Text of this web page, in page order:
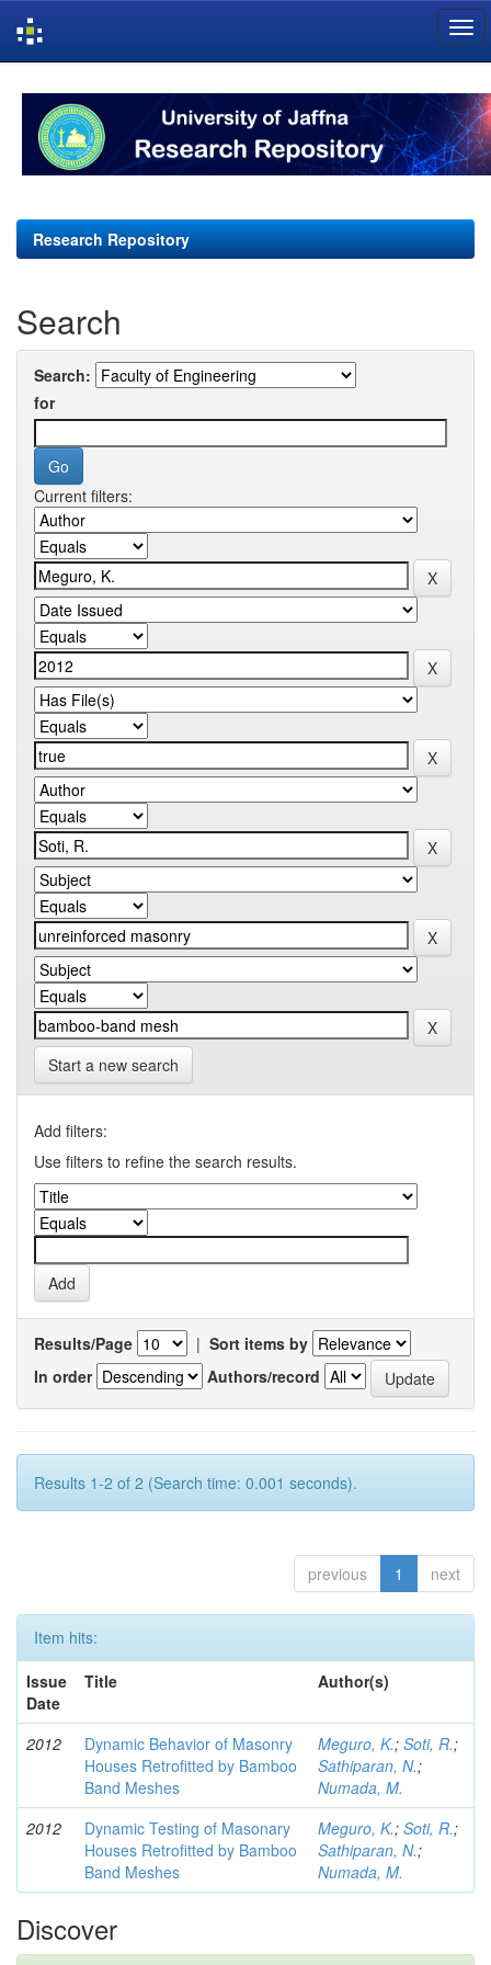
navigation
Research Repository
Search
Search:
for
Current filters:
Start a new search
Add filters:
Use filters to refine the search results.
Results/Page | Sort items by
In order
Authors/record
Results 1-2 of 2 (Search time: 0.001 seconds).
previous 1 next
Item hits:
Issue
Date
Title Author(s)
2012
Dynamic Behavior of Masonry
Houses Retrofitted by Bamboo
Band Meshes
Meguro, K.; Soti, R.;
Sathiparan, N.;
Numada, M.
2012
Dynamic Testing of Masonary
Houses Retrofitted by Bamboo
Band Meshes
Meguro, K.; Soti, R.;
Sathiparan, N.;
Numada, M.
Discover